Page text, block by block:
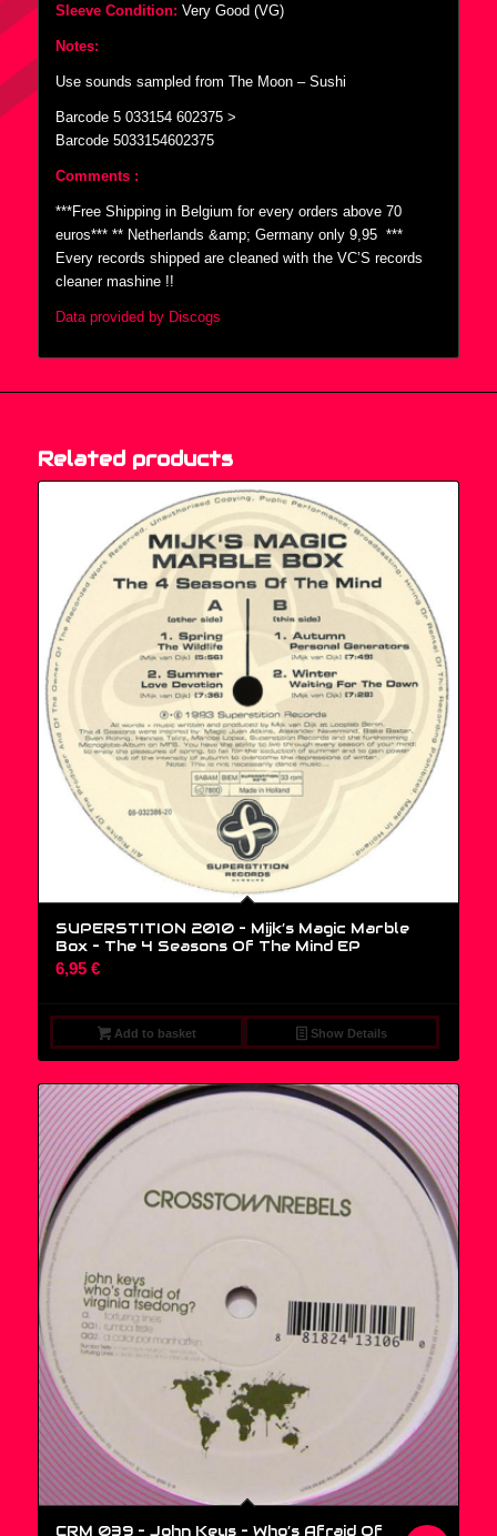
Sleeve Condition: Very Good (VG)
Notes:
Use sounds sampled from The Moon – Sushi
Barcode 5 033154 602375 >
Barcode 5033154602375
Comments :
***Free Shipping in Belgium for every orders above 70
euros*** ** Netherlands &amp; Germany only 9,95  ***
Every records shipped are cleaned with the VC’S records
cleaner mashine !!
Data provided by Discogs
Related products
SUPERSTITION 2010 – Mijk’s Magic Marble
Box – The 4 Seasons Of The Mind EP
6,95 €
Add to basket Show Details
CRM 039 – John Keys ‎– Who’s Afraid Of